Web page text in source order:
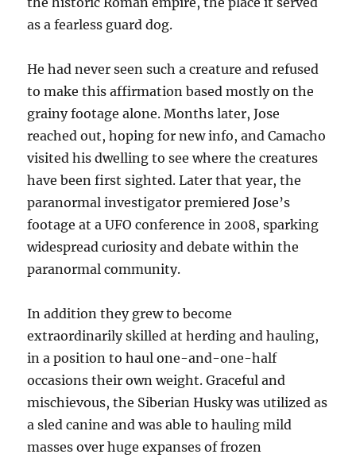
as a fearless guard dog.
He had never seen such a creature and refused
to make this affirmation based mostly on the
grainy footage alone. Months later, Jose
reached out, hoping for new info, and Camacho
visited his dwelling to see where the creatures
have been first sighted. Later that year, the
paranormal investigator premiered Jose’s
footage at a UFO conference in 2008, sparking
widespread curiosity and debate within the
paranormal community.
In addition they grew to become
extraordinarily skilled at herding and hauling,
in a position to haul one-and-one-half
occasions their own weight. Graceful and
mischievous, the Siberian Husky was utilized as
a sled canine and was able to hauling mild
masses over huge expanses of frozen